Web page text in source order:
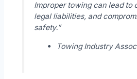
Improper towing can lead to
legal liabilities, and
safety.”
Towing Industry